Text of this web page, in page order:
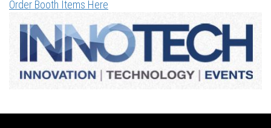
Order Booth Items Here